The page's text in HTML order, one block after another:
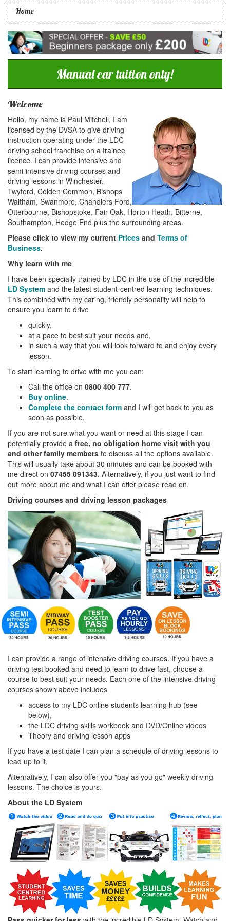
Home
Manual car tuition only!
Welcome
Hello, my name is Paul Mitchell, I am
licensed by the DVSA to give driving
instruction operating under the LDC
driving school franchise on a trainee
licence. I can provide intensive and
semi-intensive driving courses and
driving lessons in Winchester,
Twyford, Colden Common, Bishops
Waltham, Swanmore, Chandlers Ford,
Otterbourne, Bishopstoke, Fair Oak, Horton Heath, Bitterne,
Southampton, Hedge End plus the surrounding areas.
Please click to view my current Prices and Terms of
Business.
Why learn with me
I have been specially trained by LDC in the use of the incredible
LD System and the latest student-centred learning techniques.
This combined with my caring, friendly personality will help to
ensure you learn to drive
quickly,
at a pace to best suit your needs and,
in such a way that you will look forward to and enjoy every
lesson.
To start learning to drive with me you can:
Call the office on 0800 400 777.
Buy online.
Complete the contact form and I will get back to you as
soon as possible.
If you are not sure what you want or need at this stage I can
potentially provide a free, no obligation home visit with you
and other family members to discuss all the options available.
This will usually take about 30 minutes and can be booked with
me direct on 07455 091343. Alternatively, if you just want to find
out more about me and what I can offer please read on.
Driving courses and driving lesson packages
I can provide a range of intensive driving courses. If you have a
driving test booked and need to learn to drive fast, choose a
course to best suit your needs. Each one of the intensive driving
courses shown above includes
access to my LDC online students learning hub (see
below),
the LDC driving skills workbook and DVD/Online videos
Theory and driving lesson apps
If you have a test date I can plan a schedule of driving lessons to
lead up to it.
Alternatively, I can also offer you "pay as you go" weekly driving
lessons. The choice is yours.
About the LD System